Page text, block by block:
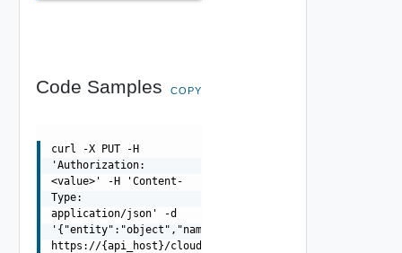
Code Samples COPY
curl -X PUT -H
'Authorization:
<value>' -H 'Content-
Type:
application/json' -d
https://{api_host}/cloudapi/1.0.0/namedCredentials/{id}